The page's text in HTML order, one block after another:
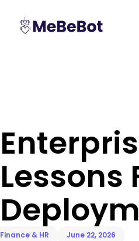
Lessons
Finance & HR June 22, 2026